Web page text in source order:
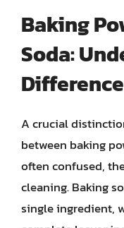
Baking
Soda:
Difference
A crucial
between baking
often confused,
cleaning. Baking
single ingredient,